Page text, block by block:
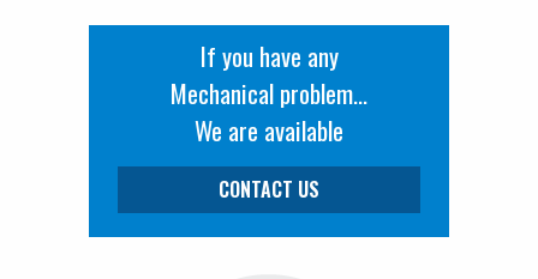
If you have any
Mechanical problem...
We are available
CONTACT US